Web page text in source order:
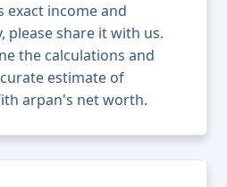
exact income and
please share it with us.
the calculations and
estimate of
arpan's net worth.